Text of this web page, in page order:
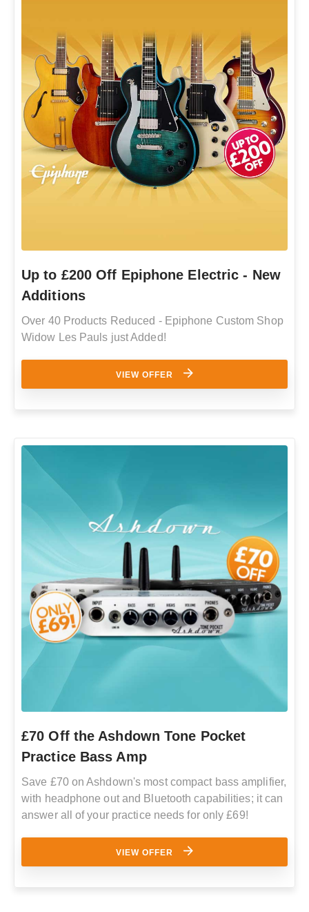
Up to £200 Off Epiphone Electric - New
Additions
Over 40 Products Reduced - Epiphone Custom Shop
Widow Les Pauls just Added!
VIEW OFFER
£70 Off the Ashdown Tone Pocket
Practice Bass Amp
Save £70 on Ashdown's most compact bass amplifier,
with headphone out and Bluetooth capabilities; it can
answer all of your practice needs for only £69!
VIEW OFFER